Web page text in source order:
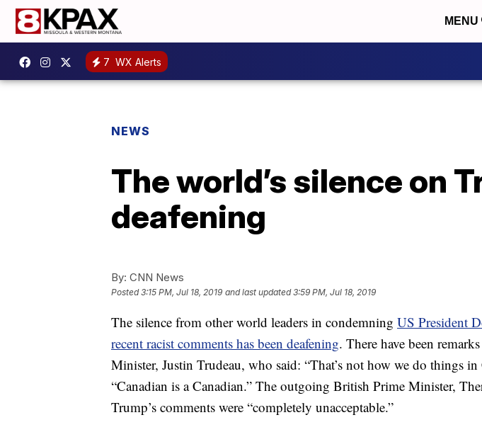
MENU
7 WX Alerts
NEWS
The world’s silence on
deafening
By: CNN News
Posted3:15 PM, Jul 18, 2019 and last updated 3:59 PM, Jul 18, 2019
The silence from other world leaders in condemning US President
recent racist comments has been deafening. There have been
Minister, Justin Trudeau, who said: “That’s not how we do things in
“Canadian is a Canadian.” The outgoing British Prime Minister,
Trump’s comments were “completely unacceptable.”